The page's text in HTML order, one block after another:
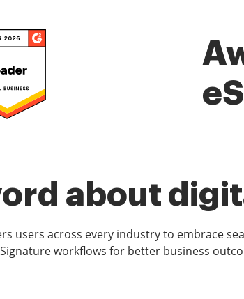
about
users across every industry to embrace
workflows for better business